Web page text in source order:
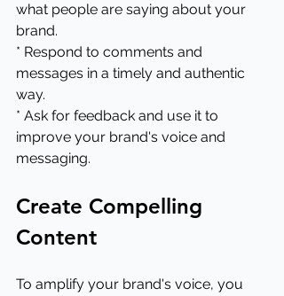
what people are saying about your
brand.
* Respond to comments and
messages in a timely and authentic
way.
* Ask for feedback and use it to
improve your brand's voice and
messaging.
Create Compelling
Content
To amplify your brand's voice, you